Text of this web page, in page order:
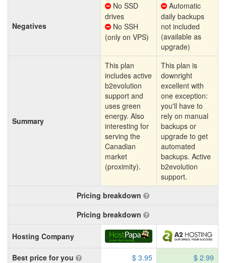
Negatives
No SSD
drives
No SSH
(only on VPS)
Automatic
daily backups
not included
(available as
upgrade)
Summary
This plan
includes active
b2evolution
support and
uses green
energy. Also
interesting for
serving the
Canadian
market
(proximity).
This plan is
downright
excellent with
one exception:
you'll have to
rely on manual
backups or
upgrade to get
automated
backups. Active
b2evolution
support.
Pricing breakdown
Pricing breakdown
Hosting Company
Best price for you $ 3.95
$ 2.99